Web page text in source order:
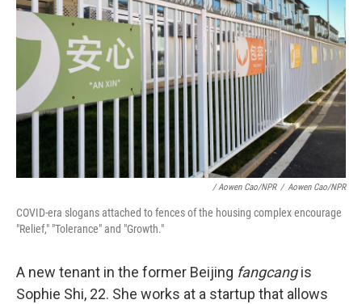
/ Aowen Cao/NPR / Aowen Cao/NPR
COVID-era slogans attached to fences of the housing complex encourage
"Relief," "Tolerance" and "Growth."
A new tenant in the former Beijing fangcangis
Sophie Shi, 22. She works at a startup that allows